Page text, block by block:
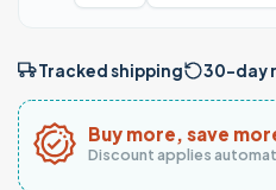
Tracked shipping 30-day
Buy more, save
Discount applies